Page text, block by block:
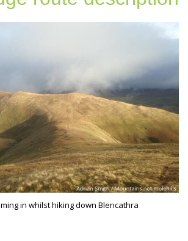
in whilst hiking down Blencathra